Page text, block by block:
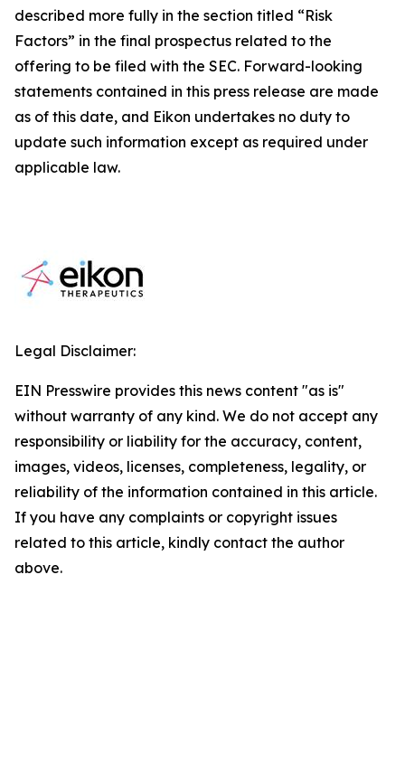
described more fully in the section titled “Risk
Factors” in the final prospectus related to the
offering to be filed with the SEC. Forward-looking
statements contained in this press release are made
as of this date, and Eikon undertakes no duty to
update such information except as required under
applicable law.
Legal Disclaimer:
EIN Presswire provides this news content "as is"
without warranty of any kind. We do not accept any
responsibility or liability for the accuracy, content,
images, videos, licenses, completeness, legality, or
reliability of the information contained in this article.
If you have any complaints or copyright issues
related to this article, kindly contact the author
above.